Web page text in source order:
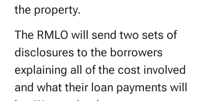
the property.
The RMLO will send two sets of
disclosures to the borrowers
explaining all of the cost involved
and what their loan payments will